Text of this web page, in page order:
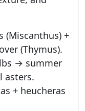
(Miscanthus) +
(Thymus).
→ summer
asters.
+ heucheras